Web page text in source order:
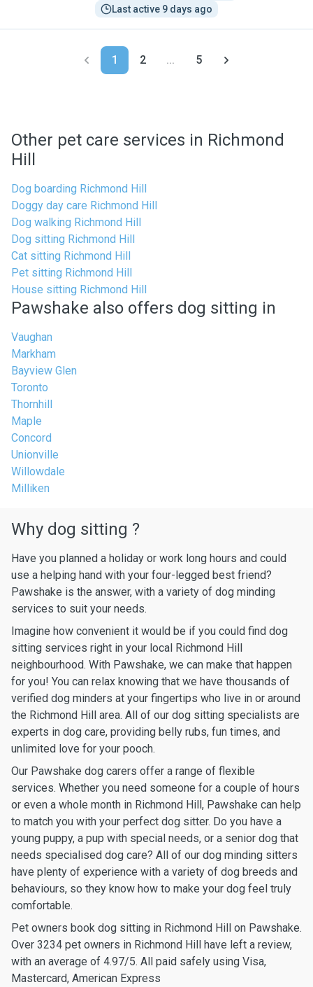
Last active 9 days ago
1 2 ... 5
Other pet care services in Richmond
Hill
Dog boarding Richmond Hill
Doggy day care Richmond Hill
Dog walking Richmond Hill
Dog sitting Richmond Hill
Cat sitting Richmond Hill
Pet sitting Richmond Hill
House sitting Richmond Hill
Pawshake also offers dog sitting in
Vaughan
Markham
Bayview Glen
Toronto
Thornhill
Maple
Concord
Unionville
Willowdale
Milliken
Why dog sitting ?
Have you planned a holiday or work long hours and could
use a helping hand with your four-legged best friend?
Pawshake is the answer, with a variety of dog minding
services to suit your needs.
Imagine how convenient it would be if you could find dog
sitting services right in your local Richmond Hill
neighbourhood. With Pawshake, we can make that happen
for you! You can relax knowing that we have thousands of
verified dog minders at your fingertips who live in or around
the Richmond Hill area. All of our dog sitting specialists are
experts in dog care, providing belly rubs, fun times, and
unlimited love for your pooch.
Our Pawshake dog carers offer a range of flexible
services. Whether you need someone for a couple of hours
or even a whole month in Richmond Hill, Pawshake can help
to match you with your perfect dog sitter. Do you have a
young puppy, a pup with special needs, or a senior dog that
needs specialised dog care? All of our dog minding sitters
have plenty of experience with a variety of dog breeds and
behaviours, so they know how to make your dog feel truly
comfortable.
Pet owners book dog sitting in Richmond Hill on Pawshake.
Over 3234 pet owners in Richmond Hill have left a review,
with an average of 4.97/5. All paid safely using Visa,
Mastercard, American Express